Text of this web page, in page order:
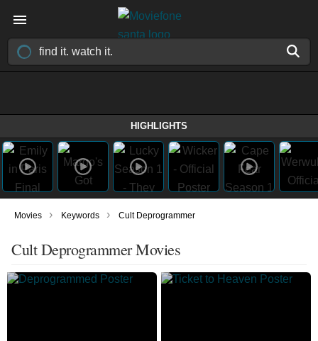
HIGHLIGHTS
Movies › Keywords › Cult Deprogrammer
Cult Deprogrammer Movies